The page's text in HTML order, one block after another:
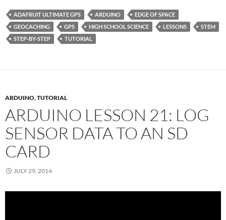
ADAFRUIT ULTIMATE GPS ARDUINO
EDGE OF SPACE
GEOCACHING
GPS HIGH SCHOOL SCIENCE LESSONS
STEM
STEP-BY-STEP
TUTORIAL
ARDUINO,TUTORIAL
ARDUINO LESSON 21: LOG
SENSOR DATA TO AN SD
CARD
JULY 29, 2014